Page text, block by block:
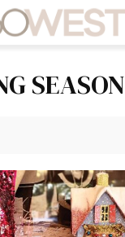
SEASON